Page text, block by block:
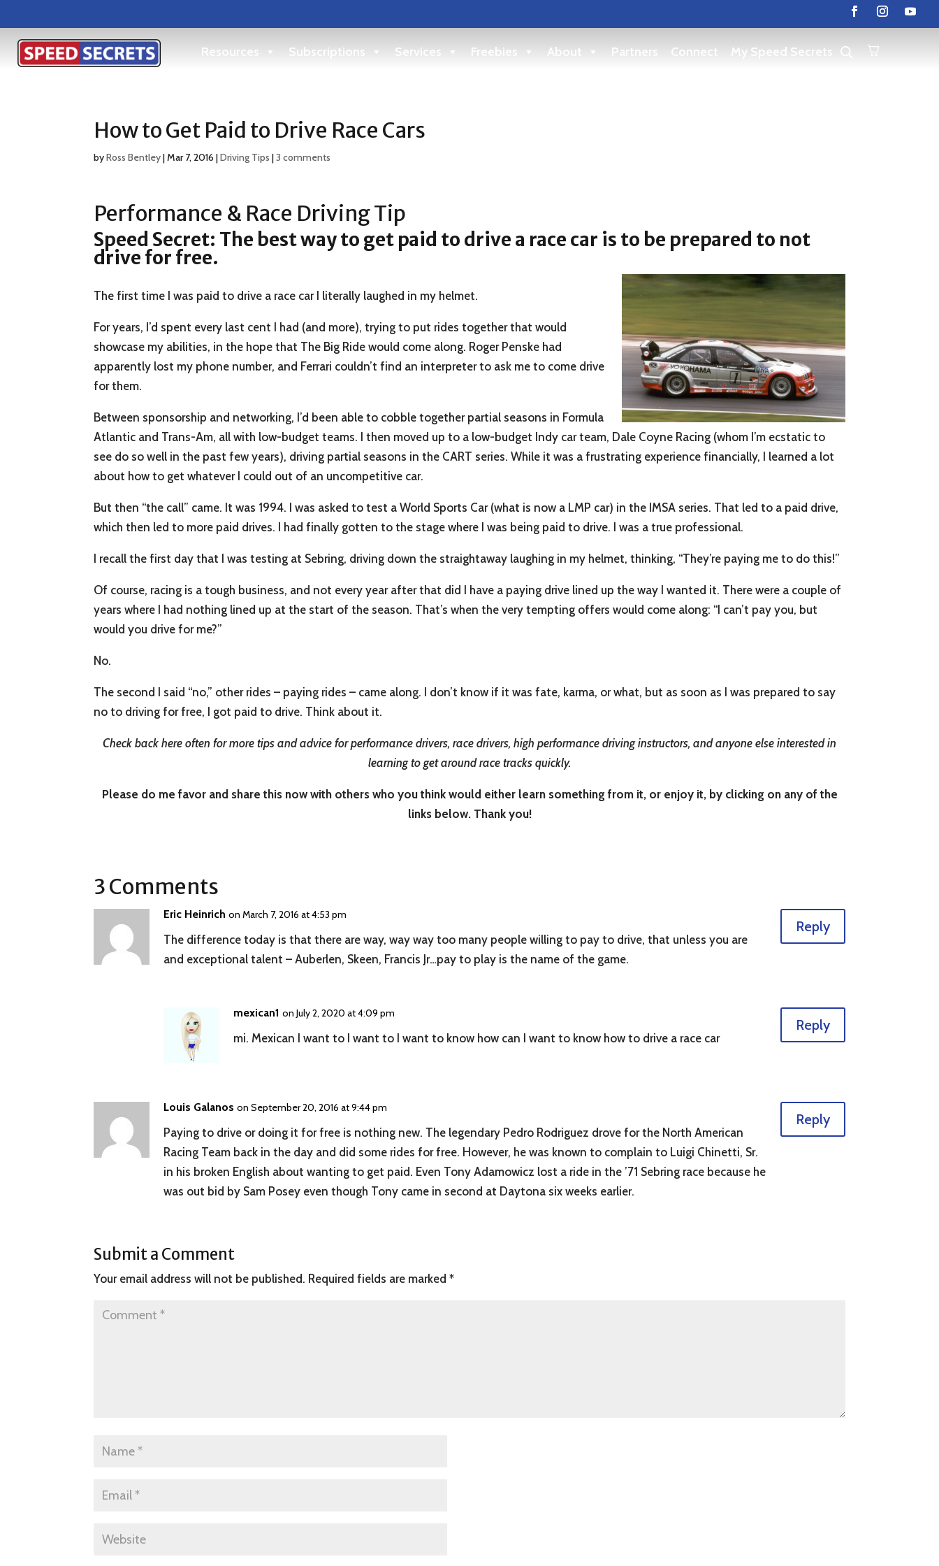
Resources Subscriptions Services Freebies About Partners Connect My Speed Secrets
How to Get Paid to Drive Race Cars
byRoss Bentley|Mar 7, 2016 |Driving Tips |3 comments
Performance & Race Driving Tip
Speed Secret: The best way to get paid to drive a race car is to be prepared to not
drive for free.
The first time I was paid to drive a race car I literally laughed in my helmet.
For years, I’d spent every last cent I had (and more), trying to put rides together that would
showcase my abilities, in the hope that The Big Ride would come along. Roger Penske had
apparently lost my phone number, and Ferrari couldn’t find an interpreter to ask me to come drive
for them.
Between sponsorship and networking, I’d been able to cobble together partial seasons in Formula
Atlantic and Trans-Am, all with low-budget teams. I then moved up to a low-budget Indy car team, Dale Coyne Racing (whom I’m ecstatic to
see do so well in the past few years), driving partial seasons in the CART series. While it was a frustrating experience financially, I learned a lot
about how to get whatever I could out of an uncompetitive car.
But then “the call” came. It was 1994. I was asked to test a World Sports Car (what is now a LMP car) in the IMSA series. That led to a paid drive,
which then led to more paid drives. I had finally gotten to the stage where I was being paid to drive. I was a true professional.
I recall the first day that I was testing at Sebring, driving down the straightaway laughing in my helmet, thinking, “They’re paying me to do this!”
Of course, racing is a tough business, and not every year after that did I have a paying drive lined up the way I wanted it. There were a couple of
years where I had nothing lined up at the start of the season. That’s when the very tempting offers would come along: “I can’t pay you, but
would you drive for me?”
No.
The second I said “no,” other rides – paying rides – came along. I don’t know if it was fate, karma, or what, but as soon as I was prepared to say
no to driving for free, I got paid to drive. Think about it.
Check back here often for more tips and advice for performance drivers, race drivers, high performance driving instructors, and anyone else interested in
learning to get around race tracks quickly.
Please do me favor and share this now with others who you think would either learn something from it, or enjoy it, by clicking on any of the
links below. Thank you!
3 Comments
Eric Heinrich on March 7, 2016 at 4:53 pm
The difference today is that there are way, way way too many people willing to pay to drive, that unless you are
and exceptional talent – Auberlen, Skeen, Francis Jr…pay to play is the name of the game.
Reply
mexican1 on July 2, 2020 at 4:09 pm
mi. Mexican I want to I want to I want to know how can I want to know how to drive a race car
Reply
Louis Galanos on September 20, 2016 at 9:44 pm
Paying to drive or doing it for free is nothing new. The legendary Pedro Rodriguez drove for the North American
Racing Team back in the day and did some rides for free. However, he was known to complain to Luigi Chinetti, Sr.
in his broken English about wanting to get paid. Even Tony Adamowicz lost a ride in the ’71 Sebring race because he
was out bid by Sam Posey even though Tony came in second at Daytona six weeks earlier.
Reply
Submit a Comment
Your email address will not be published. Required fields are marked*